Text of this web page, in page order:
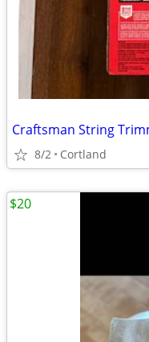
Craftsman String
8/2 Cortland
$20